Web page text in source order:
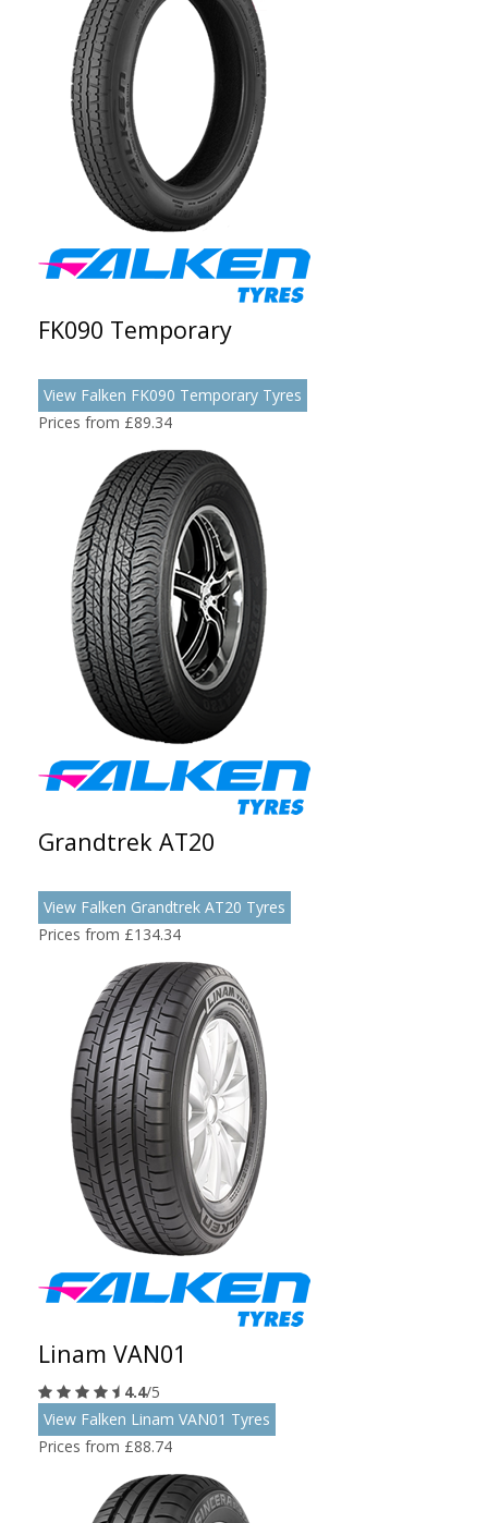
FK090 Temporary
View Falken FK090 Temporary Tyres
Prices from £89.34
Grandtrek AT20
View Falken Grandtrek AT20 Tyres
Prices from £134.34
Linam VAN01
4.4/5
View Falken Linam VAN01 Tyres
Prices from £88.74